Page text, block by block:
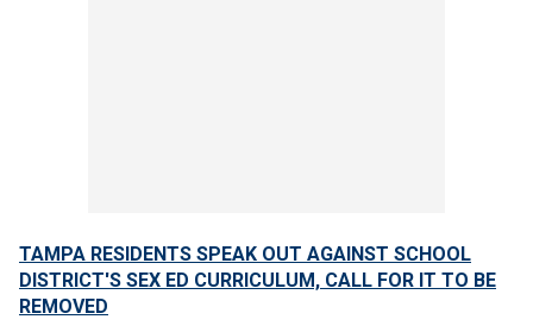
TAMPA RESIDENTS SPEAK OUT AGAINST SCHOOL
DISTRICT'S SEX ED CURRICULUM, CALL FOR IT TO BE
REMOVED